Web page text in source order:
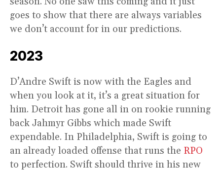
goes to show that there are always variables
we don’t account for in our predictions.
2023
D’Andre Swift is now with the Eagles and
when you look at it, it’s a great situation for
him. Detroit has gone all in on rookie running
back Jahmyr Gibbs which made Swift
expendable. In Philadelphia, Swift is going to
an already loaded offense that runs the RPO
to perfection. Swift should thrive in his new